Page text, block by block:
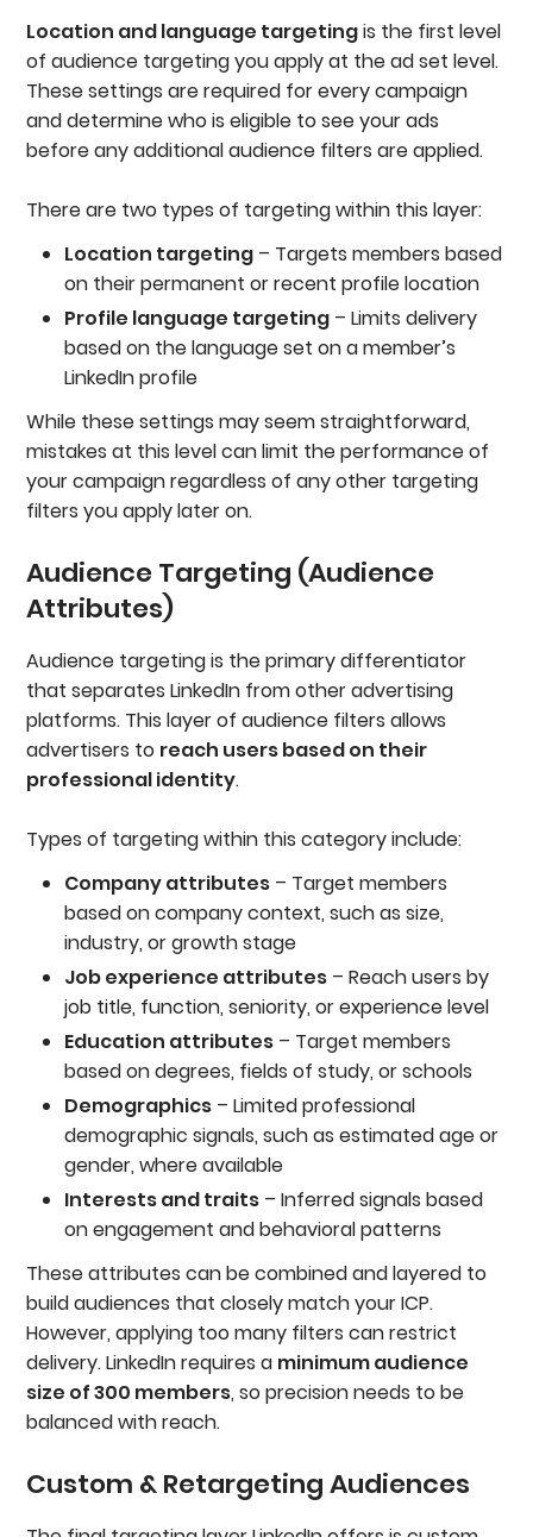
Location and language targetingis the first level
of audience targeting you apply at the ad set level.
These settings are required for every campaign
and determine who is eligible to see your ads
before any additional audience filters are applied.
There are two types of targeting within this layer:
Location targeting – Targets members based
on their permanent or recent profile location
Profile language targeting – Limits delivery
based on the language set on a member’s
LinkedIn profile
While these settings may seem straightforward,
mistakes at this level can limit the performance of
your campaign regardless of any other targeting
filters you apply later on.
Audience Targeting (Audience
Attributes)
Audience targeting is the primary differentiator
that separates LinkedIn from other advertising
platforms. This layer of audience filters allows
advertisers to reach users based on their
professional identity.
Types of targeting within this category include:
Company attributes – Target members
based on company context, such as size,
industry, or growth stage
Job experience attributes – Reach users by
job title, function, seniority, or experience level
Education attributes – Target members
based on degrees, fields of study, or schools
Demographics – Limited professional
demographic signals, such as estimated age or
gender, where available
Interests and traits – Inferred signals based
on engagement and behavioral patterns
These attributes can be combined and layered to
build audiences that closely match your ICP.
However, applying too many filters can restrict
delivery. LinkedIn requires a minimum audience
size of 300 members, so precision needs to be
balanced with reach.
Custom & Retargeting Audiences